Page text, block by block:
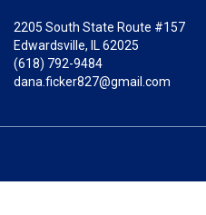
2205 South State Route #157
Edwardsville, IL 62025
(618) 792-9484
dana.ficker827@gmail.com